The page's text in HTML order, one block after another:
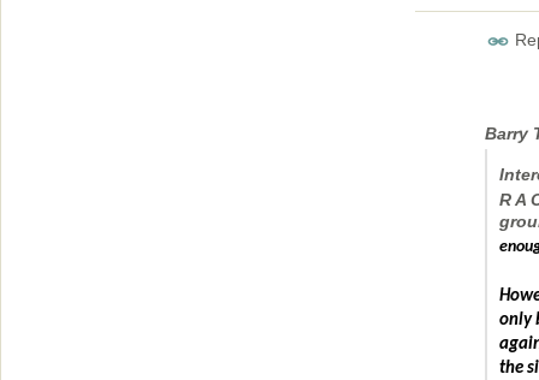
Barry
R A
only
the